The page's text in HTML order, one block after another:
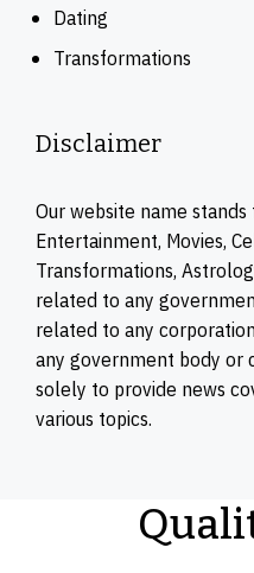
Dating
Transformations
Disclaimer
Our website name
Entertainment, Movies,
Transformations,
related to any
related to any
any government body or
solely to provide news
various topics.